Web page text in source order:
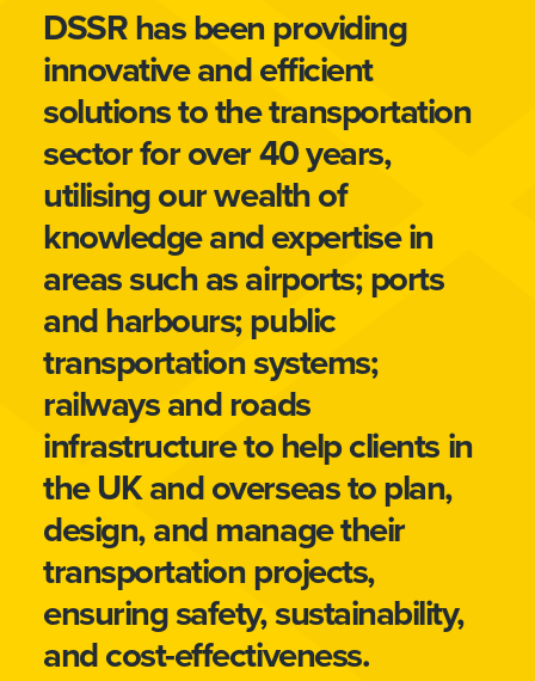
DSSR has been providing
innovative and efficient
solutions to the transportation
sector for over 40 years,
utilising our wealth of
knowledge and expertise in
areas such as airports; ports
and harbours; public
transportation systems;
railways and roads
infrastructure to help clients in
the UK and overseas to plan,
design, and manage their
transportation projects,
ensuring safety, sustainability,
and cost-effectiveness.